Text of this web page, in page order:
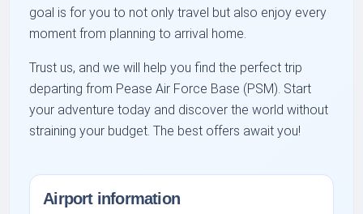
goal is for you to not only travel but also enjoy every
moment from planning to arrival home.
Trust us, and we will help you find the perfect trip
departing from Pease Air Force Base (PSM). Start
your adventure today and discover the world without
straining your budget. The best offers await you!
Airport information